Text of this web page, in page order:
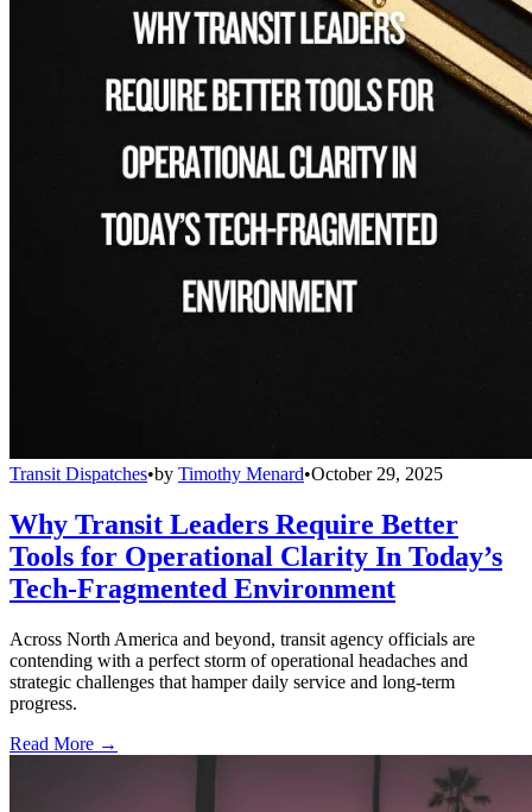
Transit Dispatches•by Timothy Menard•October 29, 2025
Why Transit Leaders Require Better
Tools for Operational Clarity In Today’s
Tech-Fragmented Environment
Across North America and beyond, transit agency officials are
contending with a perfect storm of operational headaches and
strategic challenges that hamper daily service and long-term
progress.
Read More →